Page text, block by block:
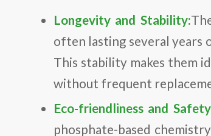
Longevity and Stability:
often lasting several years
This stability makes them
without frequent
Eco-friendliness and
phosphate-based